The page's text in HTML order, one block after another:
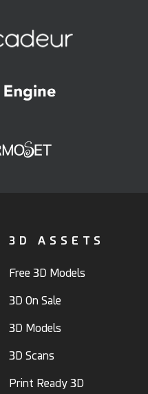
3D ASSETS
Free 3D Models
3D On Sale
3D Models
3D Scans
Print Ready 3D